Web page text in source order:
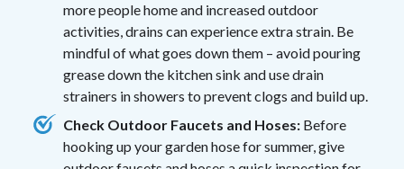
more people home and increased outdoor
activities, drains can experience extra strain. Be
mindful of what goes down them – avoid pouring
grease down the kitchen sink and use drain
strainers in showers to prevent clogs and build up.
Check Outdoor Faucets and Hoses: Before
hooking up your garden hose for summer, give